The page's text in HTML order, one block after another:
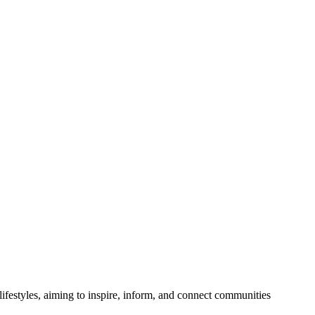
aiming to inspire, inform, and connect communities